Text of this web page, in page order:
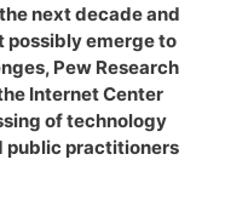
next decade and
possibly emerge to
Pew Research
Internet Center
of technology
public practitioners